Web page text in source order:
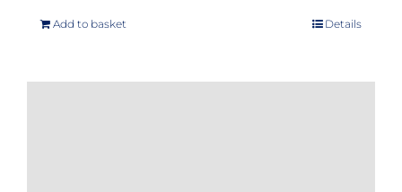
Add to basket Details